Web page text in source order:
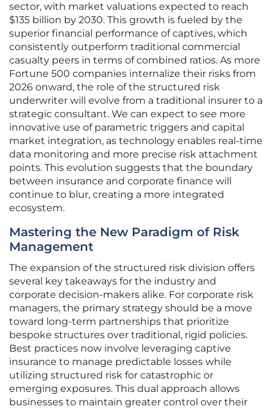
sector, with market valuations expected to reach
$135 billion by 2030. This growth is fueled by the
superior financial performance of captives, which
consistently outperform traditional commercial
casualty peers in terms of combined ratios. As more
Fortune 500 companies internalize their risks from
2026 onward, the role of the structured risk
underwriter will evolve from a traditional insurer to a
strategic consultant. We can expect to see more
innovative use of parametric triggers and capital
market integration, as technology enables real-time
data monitoring and more precise risk attachment
points. This evolution suggests that the boundary
between insurance and corporate finance will
continue to blur, creating a more integrated
ecosystem.
Mastering the New Paradigm of Risk
Management
The expansion of the structured risk division offers
several key takeaways for the industry and
corporate decision-makers alike. For corporate risk
managers, the primary strategy should be a move
toward long-term partnerships that prioritize
bespoke structures over traditional, rigid policies.
Best practices now involve leveraging captive
insurance to manage predictable losses while
utilizing structured risk for catastrophic or
emerging exposures. This dual approach allows
businesses to maintain greater control over their